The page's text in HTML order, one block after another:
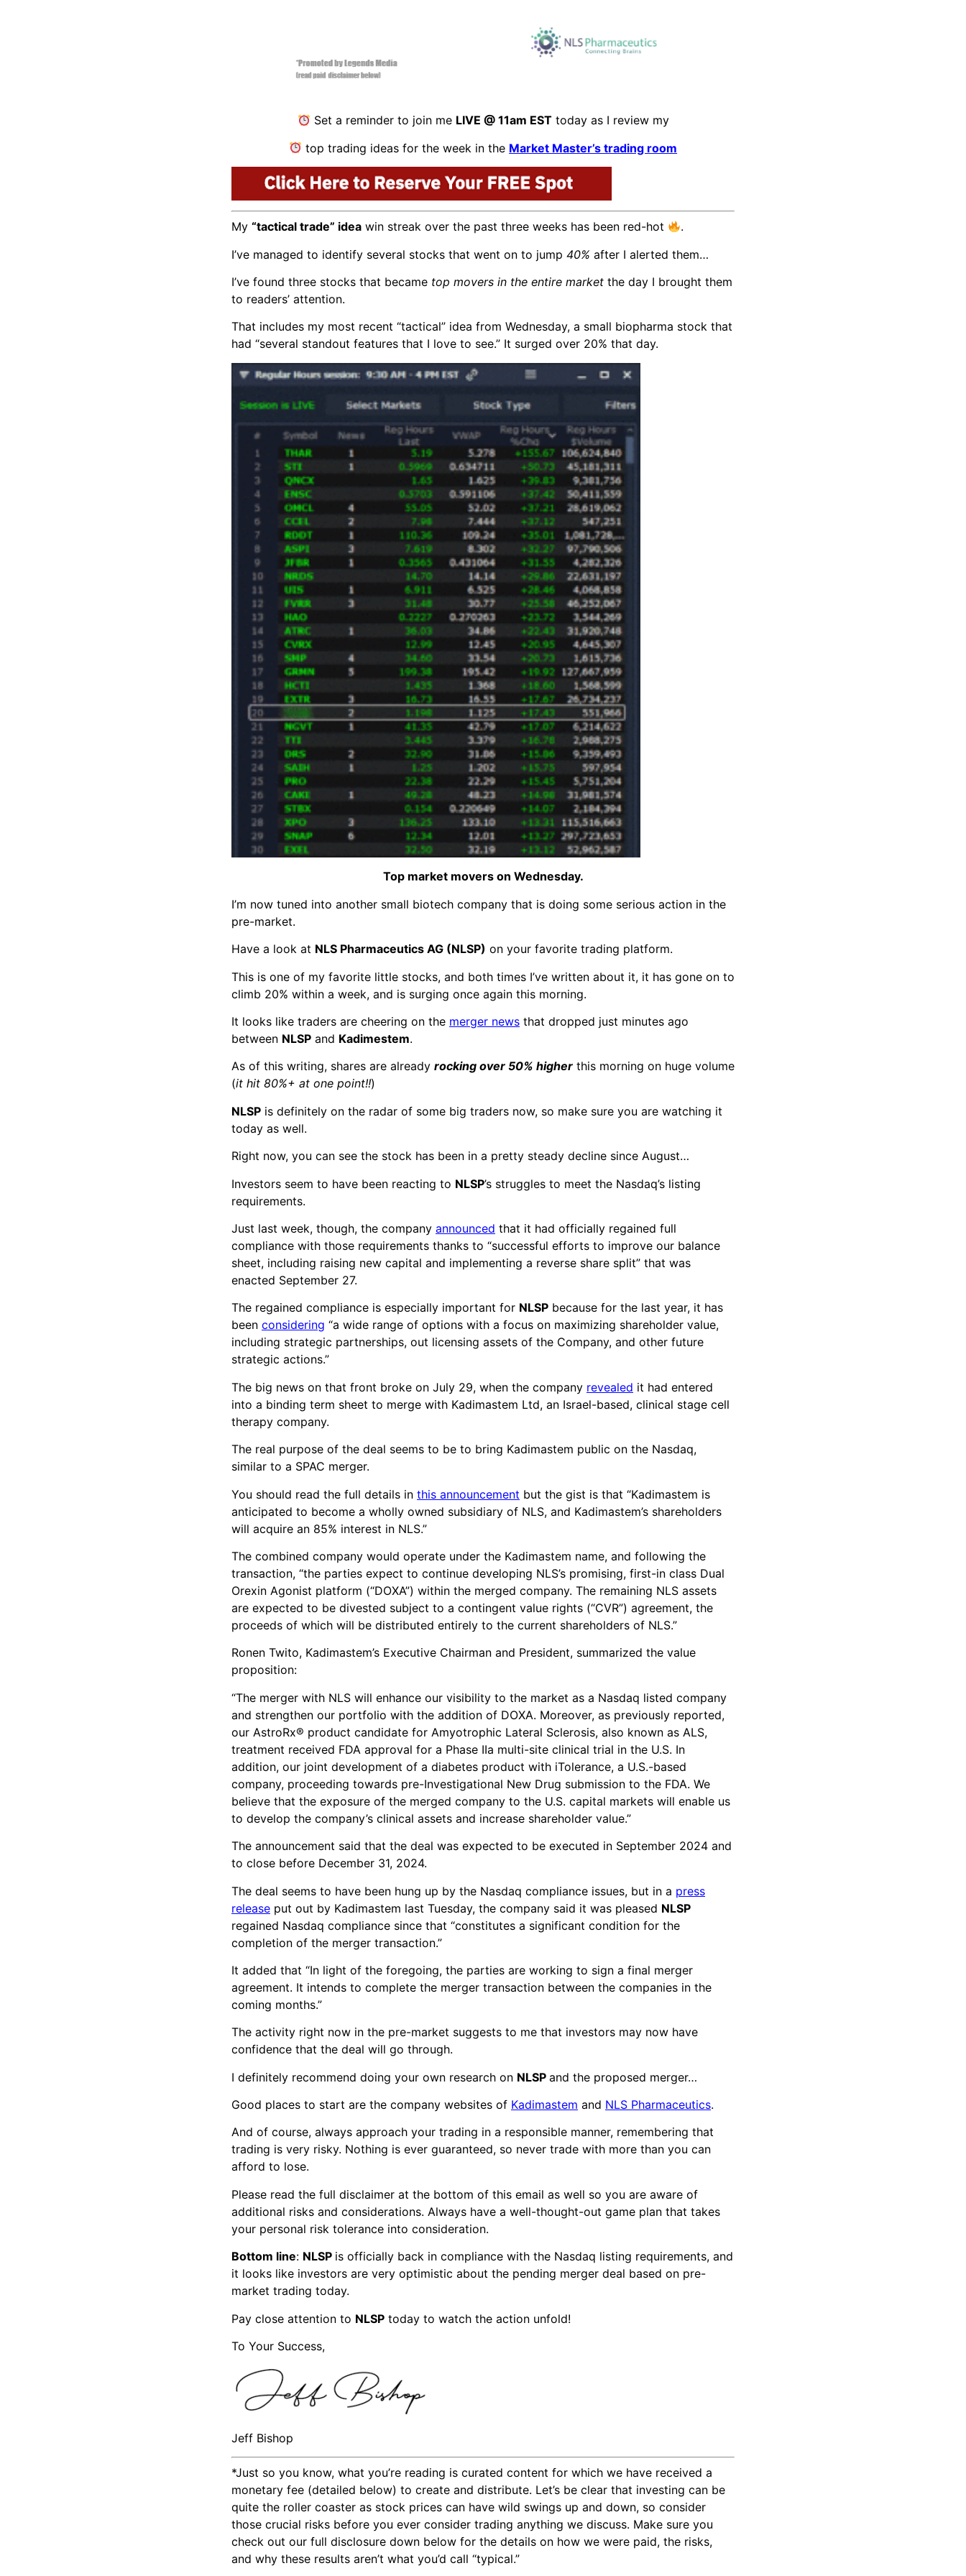
Set a reminder to join me LIVE @ 11am ESTtoday as I review my
top trading ideas for the week in the Market Master’s trading room
My “tactical trade” idea win streak over the past three weeks has been red-hot
.
I’ve managed to identify several stocks that went on to jump 40% after I alerted them…
I’ve found three stocks that became top movers in the entire market the day I brought them
to readers’ attention.
That includes my most recent “tactical” idea from Wednesday, a small biopharma stock that
had “several standout features that I love to see.” It surged over 20% that day.
Top market movers on Wednesday.
I’m now tuned into another small biotech company that is doing some serious action in the
pre-market.
Have a look at NLS Pharmaceutics AG (NLSP) on your favorite trading platform.
This is one of my favorite little stocks, and both times I’ve written about it, it has gone on to
climb 20% within a week, and is surging once again this morning.
It looks like traders are cheering on the merger news that dropped just minutes ago
between NLSP and Kadimestem.
As of this writing, shares are already rocking over 50% higher this morning on huge volume
(it hit 80%+ at one point!!)
NLSP is definitely on the radar of some big traders now, so make sure you are watching it
today as well.
Right now, you can see the stock has been in a pretty steady decline since August…
Investors seem to have been reacting to NLSP’s struggles to meet the Nasdaq’s listing
requirements.
Just last week, though, the company announced that it had officially regained full
compliance with those requirements thanks to “successful efforts to improve our balance
sheet, including raising new capital and implementing a reverse share split” that was
enacted September 27.
The regained compliance is especially important for NLSP because for the last year, it has
been considering “a wide range of options with a focus on maximizing shareholder value,
including strategic partnerships, out licensing assets of the Company, and other future
strategic actions.”
The big news on that front broke on July 29, when the company revealed it had entered
into a binding term sheet to merge with Kadimastem Ltd, an Israel-based, clinical stage cell
therapy company.
The real purpose of the deal seems to be to bring Kadimastem public on the Nasdaq,
similar to a SPAC merger.
You should read the full details in this announcement but the gist is that “Kadimastem is
anticipated to become a wholly owned subsidiary of NLS, and Kadimastem’s shareholders
will acquire an 85% interest in NLS.”
The combined company would operate under the Kadimastem name, and following the
transaction, “the parties expect to continue developing NLS’s promising, first-in class Dual
Orexin Agonist platform (“DOXA”) within the merged company. The remaining NLS assets
are expected to be divested subject to a contingent value rights (“CVR”) agreement, the
proceeds of which will be distributed entirely to the current shareholders of NLS.”
Ronen Twito, Kadimastem’s Executive Chairman and President, summarized the value
proposition:
“The merger with NLS will enhance our visibility to the market as a Nasdaq listed company
and strengthen our portfolio with the addition of DOXA. Moreover, as previously reported,
our AstroRx® product candidate for Amyotrophic Lateral Sclerosis, also known as ALS,
treatment received FDA approval for a Phase IIa multi-site clinical trial in the U.S. In
addition, our joint development of a diabetes product with iTolerance, a U.S.-based
company, proceeding towards pre-Investigational New Drug submission to the FDA. We
believe that the exposure of the merged company to the U.S. capital markets will enable us
to develop the company’s clinical assets and increase shareholder value.”
The announcement said that the deal was expected to be executed in September 2024 and
to close before December 31, 2024.
The deal seems to have been hung up by the Nasdaq compliance issues, but in a press
release put out by Kadimastem last Tuesday, the company said it was pleased NLSP
regained Nasdaq compliance since that “constitutes a significant condition for the
completion of the merger transaction.”
It added that “In light of the foregoing, the parties are working to sign a final merger
agreement. It intends to complete the merger transaction between the companies in the
coming months.”
The activity right now in the pre-market suggests to me that investors may now have
confidence that the deal will go through.
I definitely recommend doing your own research on NLSP and the proposed merger…
Good places to start are the company websites of Kadimastem and NLS Pharmaceutics.
And of course, always approach your trading in a responsible manner, remembering that
trading is very risky. Nothing is ever guaranteed, so never trade with more than you can
afford to lose.
Please read the full disclaimer at the bottom of this email as well so you are aware of
additional risks and considerations. Always have a well-thought-out game plan that takes
your personal risk tolerance into consideration.
Bottom line: NLSP is officially back in compliance with the Nasdaq listing requirements, and
it looks like investors are very optimistic about the pending merger deal based on pre-
market trading today.
Pay close attention to NLSP today to watch the action unfold!
To Your Success,
Jeff Bishop
*Just so you know, what you’re reading is curated content for which we have received a
monetary fee (detailed below) to create and distribute. Let’s be clear that investing can be
quite the roller coaster as stock prices can have wild swings up and down, so consider
those crucial risks before you ever consider trading anything we discuss. Make sure you
check out our full disclosure down below for the details on how we were paid, the risks,
and why these results aren’t what you’d call “typical.”